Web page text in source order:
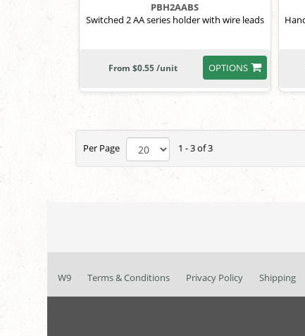
PBH2AABS
Switched 2 AA series holder with wire leads
OPTIONS
From $0.55 /unit
Per Page 1 - 3 of 3
W9 Terms & Conditions Privacy Policy Shipping